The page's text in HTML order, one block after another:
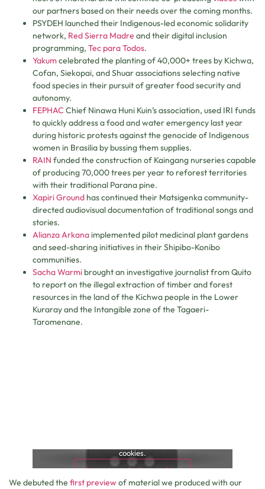
our partners based on their needs over the coming months.
PSYDEH launched their Indigenous-led economic solidarity
network, Red Sierra Madre and their digital inclusion
programming, Tec para Todos.
Yakumcelebrated the planting of 40,000+ trees by Kichwa,
Cofan, Siekopai, and Shuar associations selecting native
food species in their pursuit of greater food security and
autonomy.
FEPHAC Chief Ninawa Huni Kuin’s association, used IRI funds
to quickly address a food and water emergency last year
during historic protests against the genocide of Indigenous
women in Brasilia by bussing them supplies.
RAIN funded the construction of Kaingang nurseries capable
of producing 70,000 trees per year to reforest territories
with their traditional Parana pine.
Xapiri Ground has continued their Matsigenka community-
directed audiovisual documentation of traditional songs and
stories.
Alianza Arkana implemented pilot medicinal plant gardens
and seed-sharing initiatives in their Shipibo-Konibo
communities.
Sacha Warmi brought an investigative journalist from Quito
to report on the illegal extraction of timber and forest
resources in the land of the Kichwa people in the Lower
Kuraray and the Intangible zone of the Tagaeri-
Taromenane.
cookies.
Accept marketing cookies
We debuted the first preview of material we produced with our